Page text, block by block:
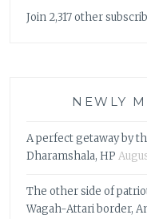
Join 2,317 other
NEWLY
A perfect getaway by
Dharamshala, HP
The other side of
Wagah-Attari border,